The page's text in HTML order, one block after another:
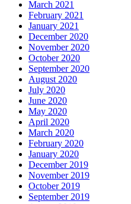
March 2021
February 2021
January 2021
December 2020
November 2020
October 2020
September 2020
August 2020
July 2020
June 2020
May 2020
April 2020
March 2020
February 2020
January 2020
December 2019
November 2019
October 2019
September 2019